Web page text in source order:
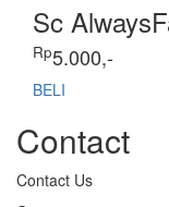
Sc
Rp5.000,-
BELI
Contact
Contact Us